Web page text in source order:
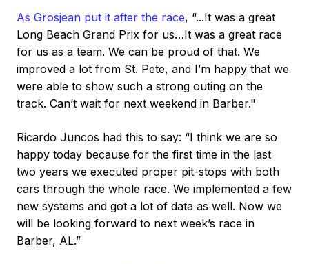
As Grosjean put it after the race, “...It was a great
Long Beach Grand Prix for us…It was a great race
for us as a team. We can be proud of that. We
improved a lot from St. Pete, and I’m happy that we
were able to show such a strong outing on the
track. Can’t wait for next weekend in Barber."
Ricardo Juncos had this to say: “I think we are so
happy today because for the first time in the last
two years we executed proper pit-stops with both
cars through the whole race. We implemented a few
new systems and got a lot of data as well. Now we
will be looking forward to next week’s race in
Barber, AL.”